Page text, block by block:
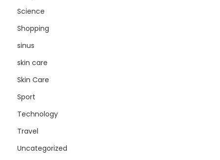
Science
Shopping
sinus
skin care
Skin Care
Sport
Technology
Travel
Uncategorized